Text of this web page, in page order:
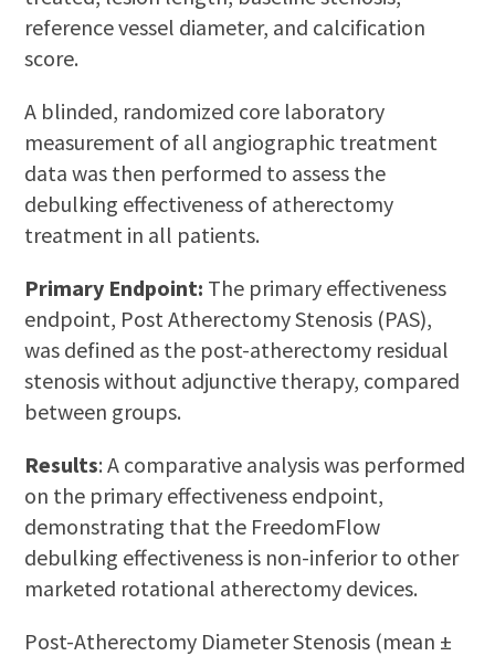
reference vessel diameter, and calcification
score.
A blinded, randomized core laboratory
measurement of all angiographic treatment
data was then performed to assess the
debulking effectiveness of atherectomy
treatment in all patients.
Primary Endpoint: The primary effectiveness
endpoint, Post Atherectomy Stenosis (PAS),
was defined as the post-atherectomy residual
stenosis without adjunctive therapy, compared
between groups.
Results: A comparative analysis was performed
on the primary effectiveness endpoint,
demonstrating that the FreedomFlow
debulking effectiveness is non-inferior to other
marketed rotational atherectomy devices.
Post-Atherectomy Diameter Stenosis (mean ±